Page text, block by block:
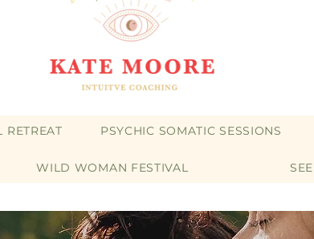
RETREAT PSYCHIC SOMATIC SESSIONS
WILD WOMAN FESTIVAL